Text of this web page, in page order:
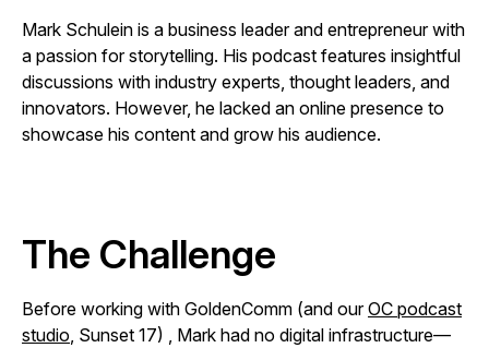
Mark Schulein is a business leader and entrepreneur with
a passion for storytelling. His podcast features insightful
discussions with industry experts, thought leaders, and
innovators. However, he lacked an online presence to
showcase his content and grow his audience.
The Challenge
Before working with GoldenComm (and ourOC podcast
studio , Sunset 17) , Mark had no digital infrastructure—